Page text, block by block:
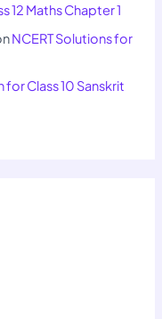
12 Maths Chapter 1
NCERT Solutions for
for Class 10 Sanskrit